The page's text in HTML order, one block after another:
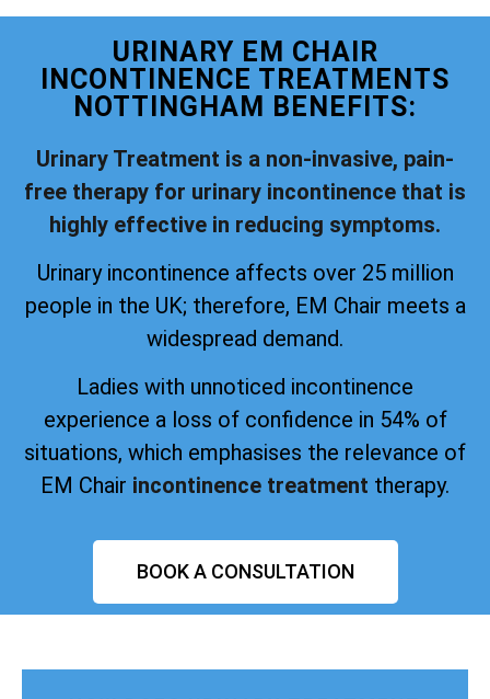
URINARY EM CHAIR
INCONTINENCE TREATMENTS
NOTTINGHAM BENEFITS:
Urinary Treatment is a non-invasive, pain-
free therapy for urinary incontinence that is
highly effective in reducing symptoms.
Urinary incontinence affects over 25 million
people in the UK; therefore, EM Chair meets a
widespread demand.
Ladies with unnoticed incontinence
experience a loss of confidence in 54% of
situations, which emphasises the relevance of
EM Chair incontinence treatment therapy.
BOOK A CONSULTATION